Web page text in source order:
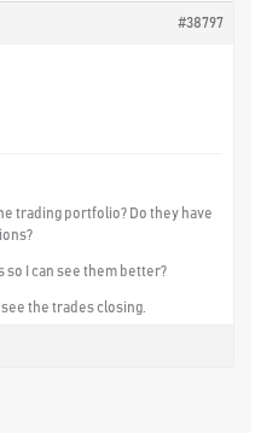
#38797
trading portfolio? Do they have
so I can see them better?
the trades closing.